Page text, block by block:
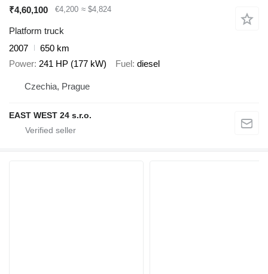
₹4,60,100
€4,200 ≈ $4,824
Platform truck
2007
650 km
Power 241 HP (177 kW) Fuel diesel
Czechia, Prague
EAST WEST 24 s.r.o.